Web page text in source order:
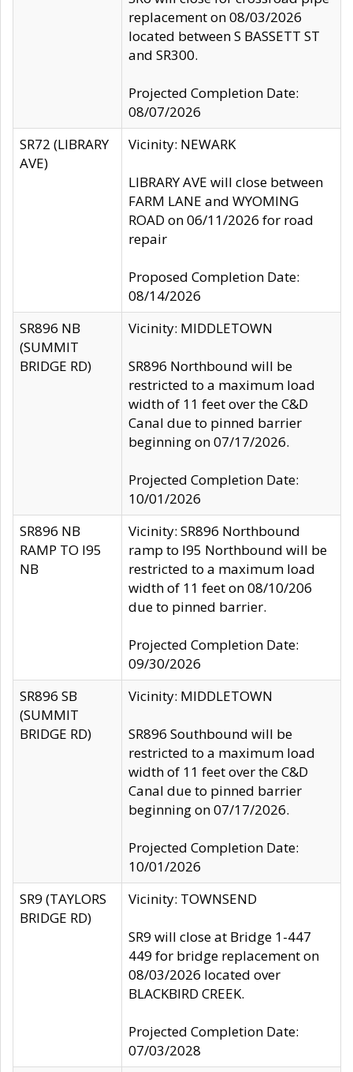
replacement on 08/03/2026
located between S BASSETT ST
and SR300.
Projected Completion Date:
08/07/2026
SR72 (LIBRARY
AVE)
Vicinity: NEWARK
LIBRARY AVE will close between
FARM LANE and WYOMING
ROAD on 06/11/2026 for road
repair
Proposed Completion Date:
08/14/2026
SR896 NB
(SUMMIT
BRIDGE RD)
Vicinity: MIDDLETOWN
SR896 Northbound will be
restricted to a maximum load
width of 11 feet over the C&D
Canal due to pinned barrier
beginning on 07/17/2026.
Projected Completion Date:
10/01/2026
SR896 NB
RAMP TO I95
NB
Vicinity: SR896 Northbound
ramp to I95 Northbound will be
restricted to a maximum load
width of 11 feet on 08/10/206
due to pinned barrier.
Projected Completion Date:
09/30/2026
SR896 SB
(SUMMIT
BRIDGE RD)
Vicinity: MIDDLETOWN
SR896 Southbound will be
restricted to a maximum load
width of 11 feet over the C&D
Canal due to pinned barrier
beginning on 07/17/2026.
Projected Completion Date:
10/01/2026
SR9 (TAYLORS
BRIDGE RD)
Vicinity: TOWNSEND
SR9 will close at Bridge 1-447
449 for bridge replacement on
08/03/2026 located over
BLACKBIRD CREEK.
Projected Completion Date:
07/03/2028